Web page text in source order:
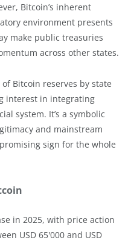
Bitcoin’s inherent
environment presents
make public treasuries
across other states.
Bitcoin reserves by state
interest in integrating
system. It’s a symbolic
and mainstream
sign for the whole
in 2025, with price action
USD 65'000 and USD